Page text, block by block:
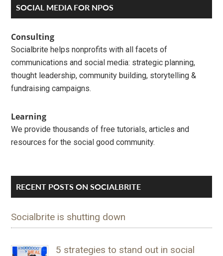
Primary
Sidebar
SOCIAL MEDIA FOR NPOS
Consulting
Socialbrite helps nonprofits with all facets of
communications and social media: strategic planning,
thought leadership, community building, storytelling &
fundraising campaigns.
Learning
We provide thousands of free tutorials, articles and
resources for the social good community.
RECENT POSTS ON SOCIALBRITE
Socialbrite is shutting down
5 strategies to stand out in social